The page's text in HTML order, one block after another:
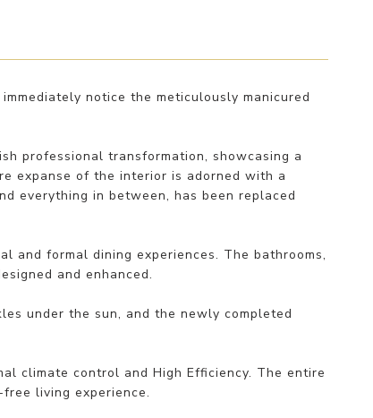
notice the meticulously manicured
professional transformation, showcasing a
expanse of the interior is adorned with a
everything in between, has been replaced
and formal dining experiences. The bathrooms,
and enhanced.
under the sun, and the newly completed
climate control and High Efficiency. The entire
living experience.